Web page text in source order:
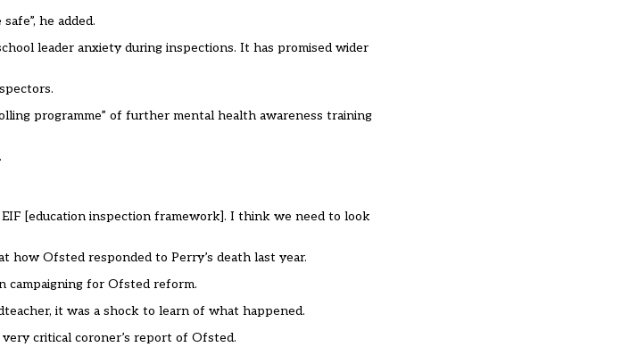
he added.
leader anxiety during inspections. It has promised wider
programme” of further mental health awareness training
[education inspection framework]. I think we need to look
Ofsted responded to Perry’s death last year.
campaigning for Ofsted reform.
it was a shock to learn of what happened.
critical coroner’s report of Ofsted.